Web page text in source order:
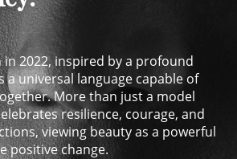
2022, inspired by a profound
a universal language capable of
More than just a model
resilience, courage, and
viewing beauty as a powerful
positive change.